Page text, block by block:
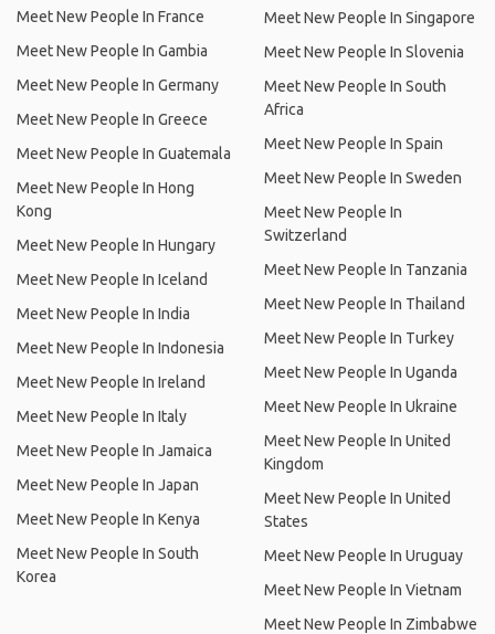
Meet New People In France
Meet New People In Gambia
Meet New People In Germany
Meet New People In Greece
Meet New People In Guatemala
Meet New People In Hong
Kong
Meet New People In Hungary
Meet New People In Iceland
Meet New People In India
Meet New People In Indonesia
Meet New People In Ireland
Meet New People In Italy
Meet New People In Jamaica
Meet New People In Japan
Meet New People In Kenya
Meet New People In South
Korea
Meet New People In Singapore
Meet New People In Slovenia
Meet New People In South
Africa
Meet New People In Spain
Meet New People In Sweden
Meet New People In
Switzerland
Meet New People In Tanzania
Meet New People In Thailand
Meet New People In Turkey
Meet New People In Uganda
Meet New People In Ukraine
Meet New People In United
Kingdom
Meet New People In United
States
Meet New People In Uruguay
Meet New People In Vietnam
Meet New People In Zimbabwe